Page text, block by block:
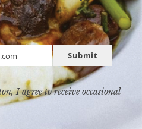
Submit
I agree to receive occasional